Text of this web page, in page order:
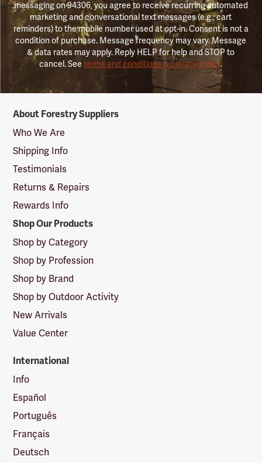
messaging on 94306, you agree to receive recurring automated
marketing and conversational text messages (e.g., cart
reminders) to the mobile number used at opt-in. Consent is not a
condition of purchase. Message frequency may vary. Message
& data rates may apply. Reply HELP for help and STOP to
cancel. Seeterms and conditions & privacy policy.
Suppliers
Logo
About Forestry Suppliers
Who We Are
Shipping Info
Testimonials
Returns & Repairs
Rewards Info
Shop Our Products
Shop by Category
Shop by Profession
Shop by Brand
Shop by Outdoor Activity
New Arrivals
Value Center
International
Info
Español
Português
Français
Deutsch